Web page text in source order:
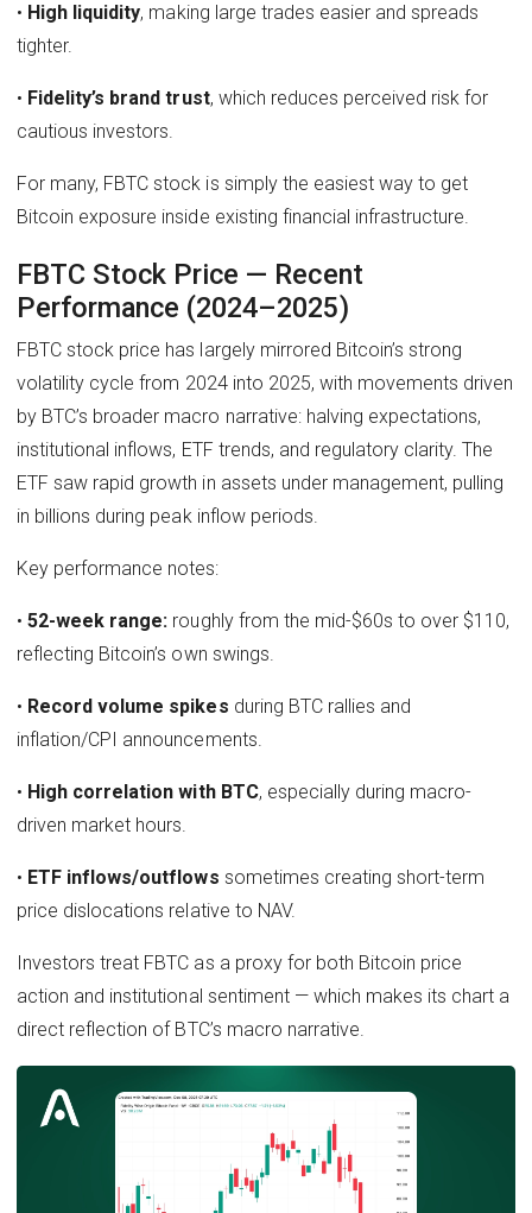
• High liquidity, making large trades easier and spreads
tighter.
• Fidelity’s brand trust, which reduces perceived risk for
cautious investors.
For many, FBTC stock is simply the easiest way to get
Bitcoin exposure inside existing financial infrastructure.
FBTC Stock Price — Recent
Performance (2024–2025)
FBTC stock price has largely mirrored Bitcoin’s strong
volatility cycle from 2024 into 2025, with movements driven
by BTC’s broader macro narrative: halving expectations,
institutional inflows, ETF trends, and regulatory clarity. The
ETF saw rapid growth in assets under management, pulling
in billions during peak inflow periods.
Key performance notes:
•52-week range: roughly from the mid-$60s to over $110,
reflecting Bitcoin’s own swings.
• Record volume spikes during BTC rallies and
inflation/CPI announcements.
• High correlation with BTC, especially during macro-
driven market hours.
• ETF inflows/outflows sometimes creating short-term
price dislocations relative to NAV.
Investors treat FBTC as a proxy for both Bitcoin price
action and institutional sentiment — which makes its chart a
direct reflection of BTC’s macro narrative.